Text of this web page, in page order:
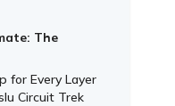
The
for Every Layer
Circuit Trek